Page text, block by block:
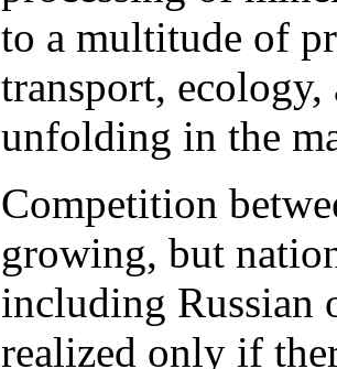
to a multitude of
transport, ecology,
unfolding in the
Competition
growing, but
including Russian
realized only if